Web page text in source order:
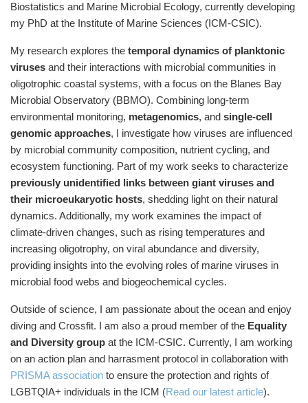
Biostatistics and Marine Microbial Ecology, currently developing
my PhD at the Institute of Marine Sciences (ICM-CSIC).
My research explores the temporal dynamics of planktonic
viruses and their interactions with microbial communities in
oligotrophic coastal systems, with a focus on the Blanes Bay
Microbial Observatory (BBMO). Combining long-term
environmental monitoring, metagenomics, and single-cell
genomic approaches, I investigate how viruses are influenced
by microbial community composition, nutrient cycling, and
ecosystem functioning. Part of my work seeks to characterize
previously unidentified links between giant viruses and
their microeukaryotic hosts, shedding light on their natural
dynamics. Additionally, my work examines the impact of
climate-driven changes, such as rising temperatures and
increasing oligotrophy, on viral abundance and diversity,
providing insights into the evolving roles of marine viruses in
microbial food webs and biogeochemical cycles.
Outside of science, I am passionate about the ocean and enjoy
diving and Crossfit. I am also a proud member of the Equality
and Diversity group at the ICM-CSIC. Currently, I am working
on an action plan and harrasment protocol in collaboration with
PRISMA association to ensure the protection and rights of
LGBTQIA+ individuals in the ICM (Read our latest article).